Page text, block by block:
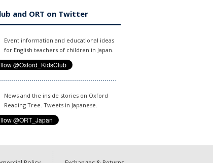
and ORT on Twitter
Event information and educational ideas
for English teachers of children in Japan.
News and the inside stories on Oxford
Reading Tree. Tweets in Japanese.